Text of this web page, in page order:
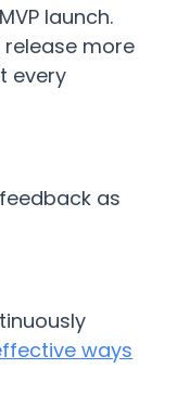
launch.
more
every
as
ways